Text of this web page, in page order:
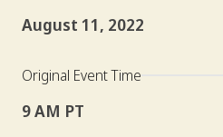
August 11, 2022
Original Event Time
9 AM PT